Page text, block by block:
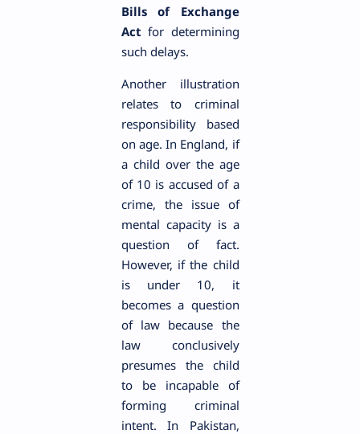
Bills of Exchange
Act for determining
such delays.
Another illustration
relates to criminal
responsibility based
on age. In England, if
a child over the age
of 10 is accused of a
crime, the issue of
mental capacity is a
question of fact.
However, if the child
is under 10, it
becomes a question
of law because the
law conclusively
presumes the child
to be incapable of
forming criminal
intent. In Pakistan,